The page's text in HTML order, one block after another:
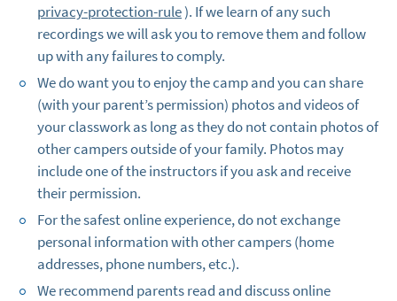
privacy-protection-rule). If we learn of any such
recordings we will ask you to remove them and follow
up with any failures to comply.
We do want you to enjoy the camp and you can share
(with your parent’s permission) photos and videos of
your classwork as long as they do not contain photos of
other campers outside of your family. Photos may
include one of the instructors if you ask and receive
their permission.
For the safest online experience, do not exchange
personal information with other campers (home
addresses, phone numbers, etc.).
We recommend parents read and discuss online